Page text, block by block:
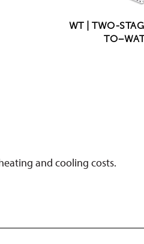
WT | TWO-
and cooling costs.